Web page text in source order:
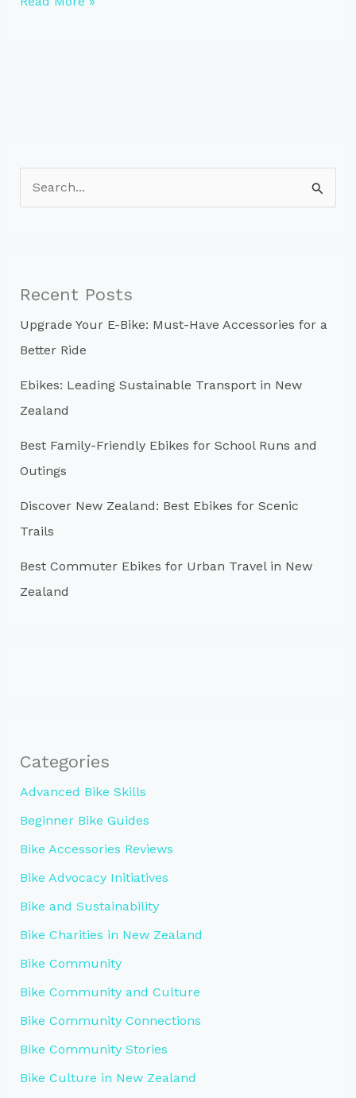
e
f
o
r
:
Recent Posts
Upgrade Your E-Bike: Must-Have Accessories for a
Better Ride
Ebikes: Leading Sustainable Transport in New
Zealand
Best Family-Friendly Ebikes for School Runs and
Outings
Discover New Zealand: Best Ebikes for Scenic
Trails
Best Commuter Ebikes for Urban Travel in New
Zealand
Categories
Advanced Bike Skills
Beginner Bike Guides
Bike Accessories Reviews
Bike Advocacy Initiatives
Bike and Sustainability
Bike Charities in New Zealand
Bike Community
Bike Community and Culture
Bike Community Connections
Bike Community Stories
Bike Culture in New Zealand